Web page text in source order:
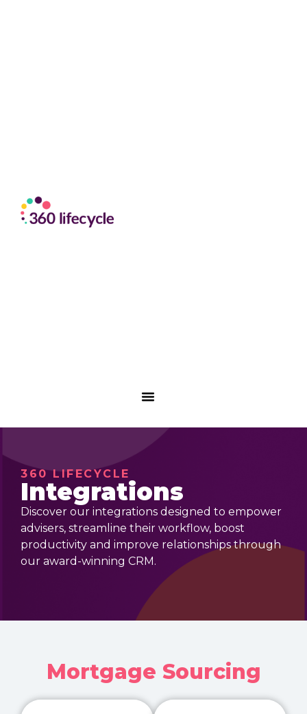
360 LIFECYCLE
Integrations
Discover our integrations designed to empower
advisers, streamline their workflow, boost
productivity and improve relationships through
our award-winning CRM.
Mortgage Sourcing